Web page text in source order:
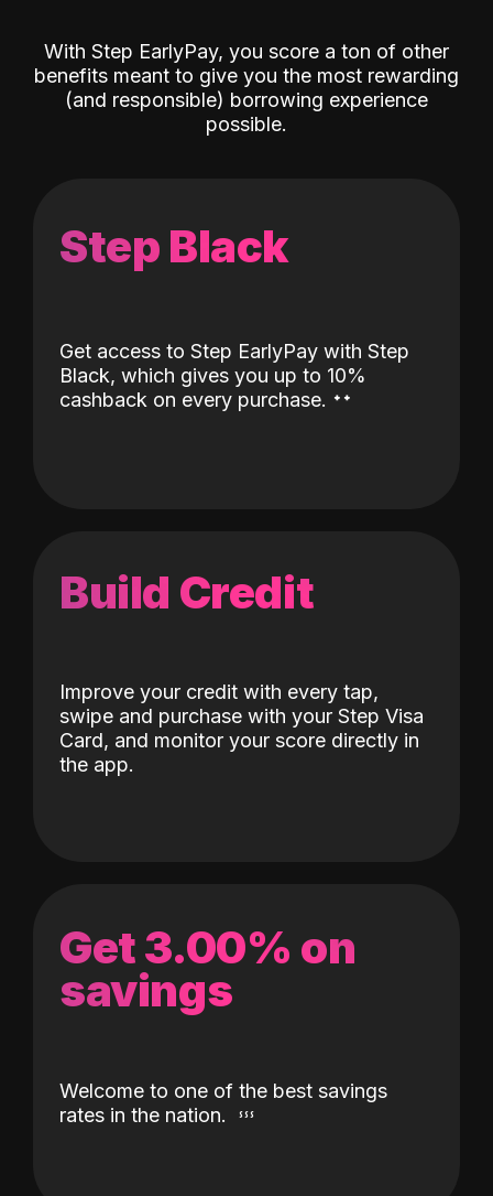
With Step EarlyPay, you score a ton of other
benefits meant to give you the most rewarding
(and responsible) borrowing experience
possible.
Step Black
Get access to Step EarlyPay with Step
Black, which gives you up to 10%
cashback on every purchase. ˖˖
Build Credit
Improve your credit with every tap,
swipe and purchase with your Step Visa
Card, and monitor your score directly in
the app.
Get 3.00% on
savings
Welcome to one of the best savings
rates in the nation.